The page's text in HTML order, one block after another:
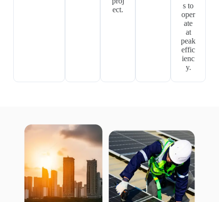
ect.
s to
oper
ate
at
peak
effic
ienc
y.